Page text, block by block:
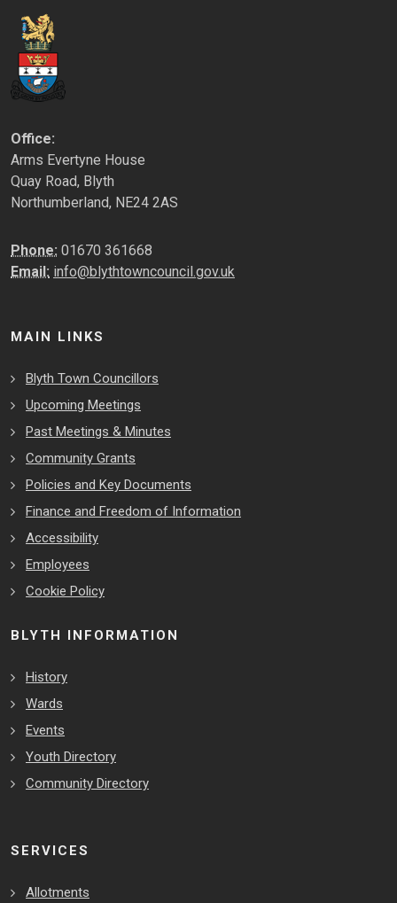
Office:
Arms Evertyne House
Quay Road, Blyth
Northumberland, NE24 2AS
Phone: 01670 361668
Email: info@blythtowncouncil.gov.uk
MAIN LINKS
Blyth Town Councillors
Upcoming Meetings
Past Meetings & Minutes
Community Grants
Policies and Key Documents
Finance and Freedom of Information
Accessibility
Employees
Cookie Policy
BLYTH INFORMATION
History
Wards
Events
Youth Directory
Community Directory
SERVICES
Allotments